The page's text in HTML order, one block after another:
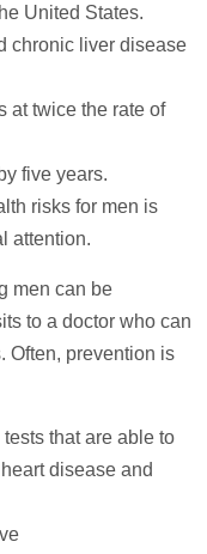
United States.
chronic liver disease
at twice the rate of
five years.
risks for men is
attention.
men can be
to a doctor who can
Often, prevention is
that are able to
disease and